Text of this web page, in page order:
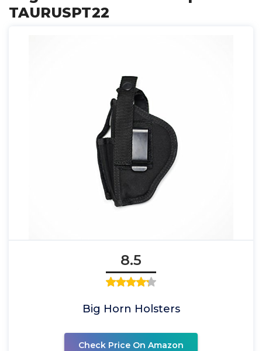
TAURUSPT22
8.5
Big Horn Holsters
Check Price On Amazon